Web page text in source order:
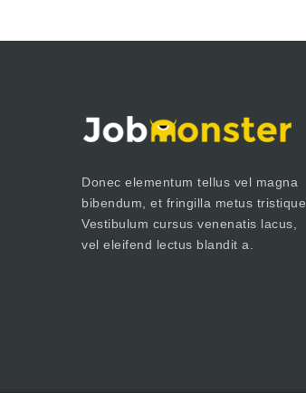
Donec elementum tellus vel magna
bibendum, et fringilla metus tristique.
Vestibulum cursus venenatis lacus,
vel eleifend lectus blandit a.